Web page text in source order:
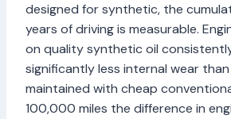
designed for synthetic, the
years of driving is measurable.
on quality synthetic oil
significantly less internal wear
maintained with cheap
100,000 miles the difference in